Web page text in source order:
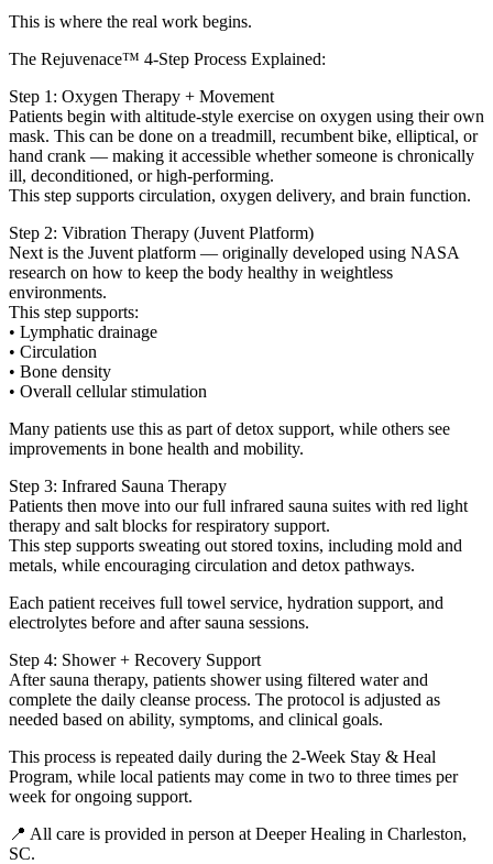
This is where the real work begins.
The Rejuvenace™ 4-Step Process Explained:
Step 1: Oxygen Therapy + Movement
Patients begin with altitude-style exercise on oxygen using their own
mask. This can be done on a treadmill, recumbent bike, elliptical, or
hand crank — making it accessible whether someone is chronically
ill, deconditioned, or high-performing.
This step supports circulation, oxygen delivery, and brain function.
Step 2: Vibration Therapy (Juvent Platform)
Next is the Juvent platform — originally developed using NASA
research on how to keep the body healthy in weightless
environments.
This step supports:
• Lymphatic drainage
• Circulation
• Bone density
• Overall cellular stimulation
Many patients use this as part of detox support, while others see
improvements in bone health and mobility.
Step 3: Infrared Sauna Therapy
Patients then move into our full infrared sauna suites with red light
therapy and salt blocks for respiratory support.
This step supports sweating out stored toxins, including mold and
metals, while encouraging circulation and detox pathways.
Each patient receives full towel service, hydration support, and
electrolytes before and after sauna sessions.
Step 4: Shower + Recovery Support
After sauna therapy, patients shower using filtered water and
complete the daily cleanse process. The protocol is adjusted as
needed based on ability, symptoms, and clinical goals.
This process is repeated daily during the 2-Week Stay & Heal
Program, while local patients may come in two to three times per
week for ongoing support.
📍 All care is provided in person at Deeper Healing in Charleston,
SC.